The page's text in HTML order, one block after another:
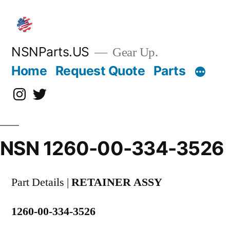
content
NSNParts.US Gear Up.
Home Request Quote Parts
Instagram
X
NSN 1260-00-334-3526
Part Details | RETAINER ASSY
1260-00-334-3526